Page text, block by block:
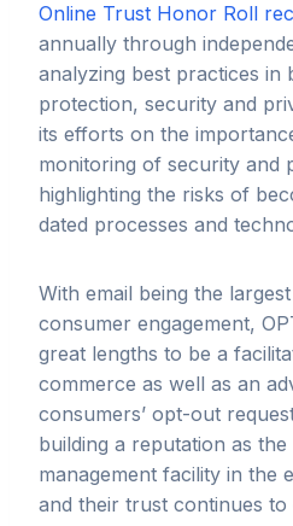
Online Trust Honor Roll
annually through
analyzing best practices in
protection, security and
its efforts on the
monitoring of security and
highlighting the risks of
dated processes and
With email being the
consumer engagement,
great lengths to be a
commerce as well as an
consumers’ opt-out
building a reputation as
management facility in the
and their trust continues to